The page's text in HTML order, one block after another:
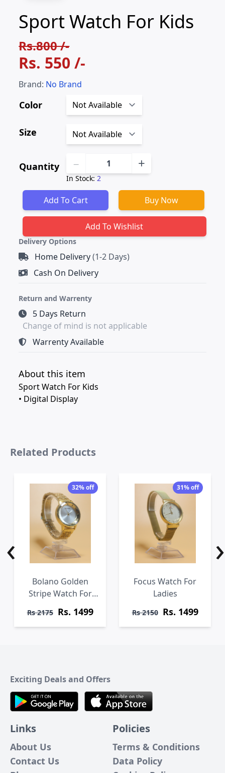
Sport Watch For Kids
Rs.800 /-
Rs. 550 /-
Brand: No Brand
Color
Size
Quantity − +
In Stock: 2
Delivery Options
Home Delivery(1-2 Days)
Cash On Delivery
Return and Warrenty
5 Days Return
Change of mind is not applicable
Warrenty Available
About this item
Sport Watch For Kids
• Digital Display
Related Products
32% off
Bolano Golden
Stripe Watch For
Rs 2175 Rs. 1499
31% off
Focus Watch For
Ladies
Rs 2150 Rs. 1499
‹ ›
Exciting Deals and Offers
Links
About Us
Contact Us
Policies
Terms & Conditions
Data Policy